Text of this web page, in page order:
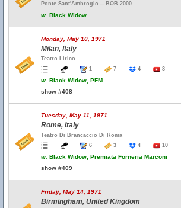
Ponte Sant'Ambrogio -- BOB 2000
w. Black Widow
Monday, May 10, 1971
Milan, Italy
Teatro Lirico
1
7 4 8
w. Black Widow, PFM
show #408
Tuesday, May 11, 1971
Rome, Italy
Teatro Di Brancaccio Di Roma
6
3 4 10
w. Black Widow, Premiata Forneria Marconi
show #409
Friday, May 14, 1971
Birmingham, United Kingdom